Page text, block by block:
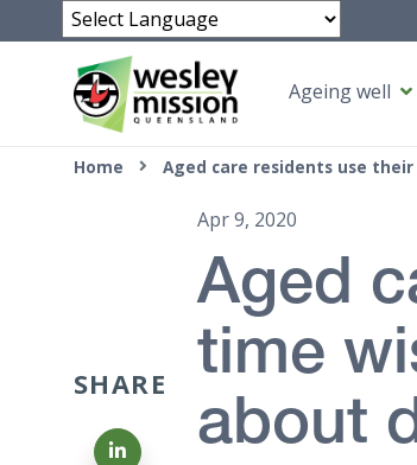
Powered by
Ageing well
Top of page
Home Aged care residents use
Apr 9, 2020
Aged
time
about
SHARE
Share on LinkedIn